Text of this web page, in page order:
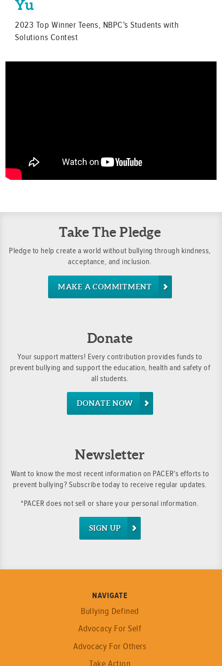
Yu
2023 Top Winner Teens, NBPC’s Students with
Solutions Contest
Take The Pledge
Pledge to help create a world without bullying through kindness,
acceptance, and inclusion.
MAKE A COMMITMENT
Donate
Your support matters! Every contribution provides funds to
prevent bullying and support the education, health and safety of
all students.
DONATE NOW
Newsletter
Want to know the most recent information on PACER’s efforts to
prevent bullying? Subscribe today to receive regular updates.
*PACER does not sell or share your personal information.
SIGN UP
NAVIGATE
Bullying Defined
Advocacy For Self
Advocacy For Others
Take Action